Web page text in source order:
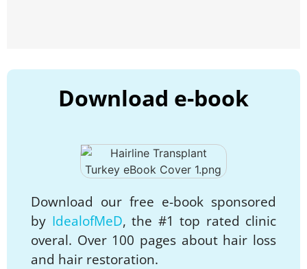
Download e-book
Download our free e-book sponsored
by IdealofMeD, the #1 top rated clinic
overal. Over 100 pages about hair loss
and hair restoration.